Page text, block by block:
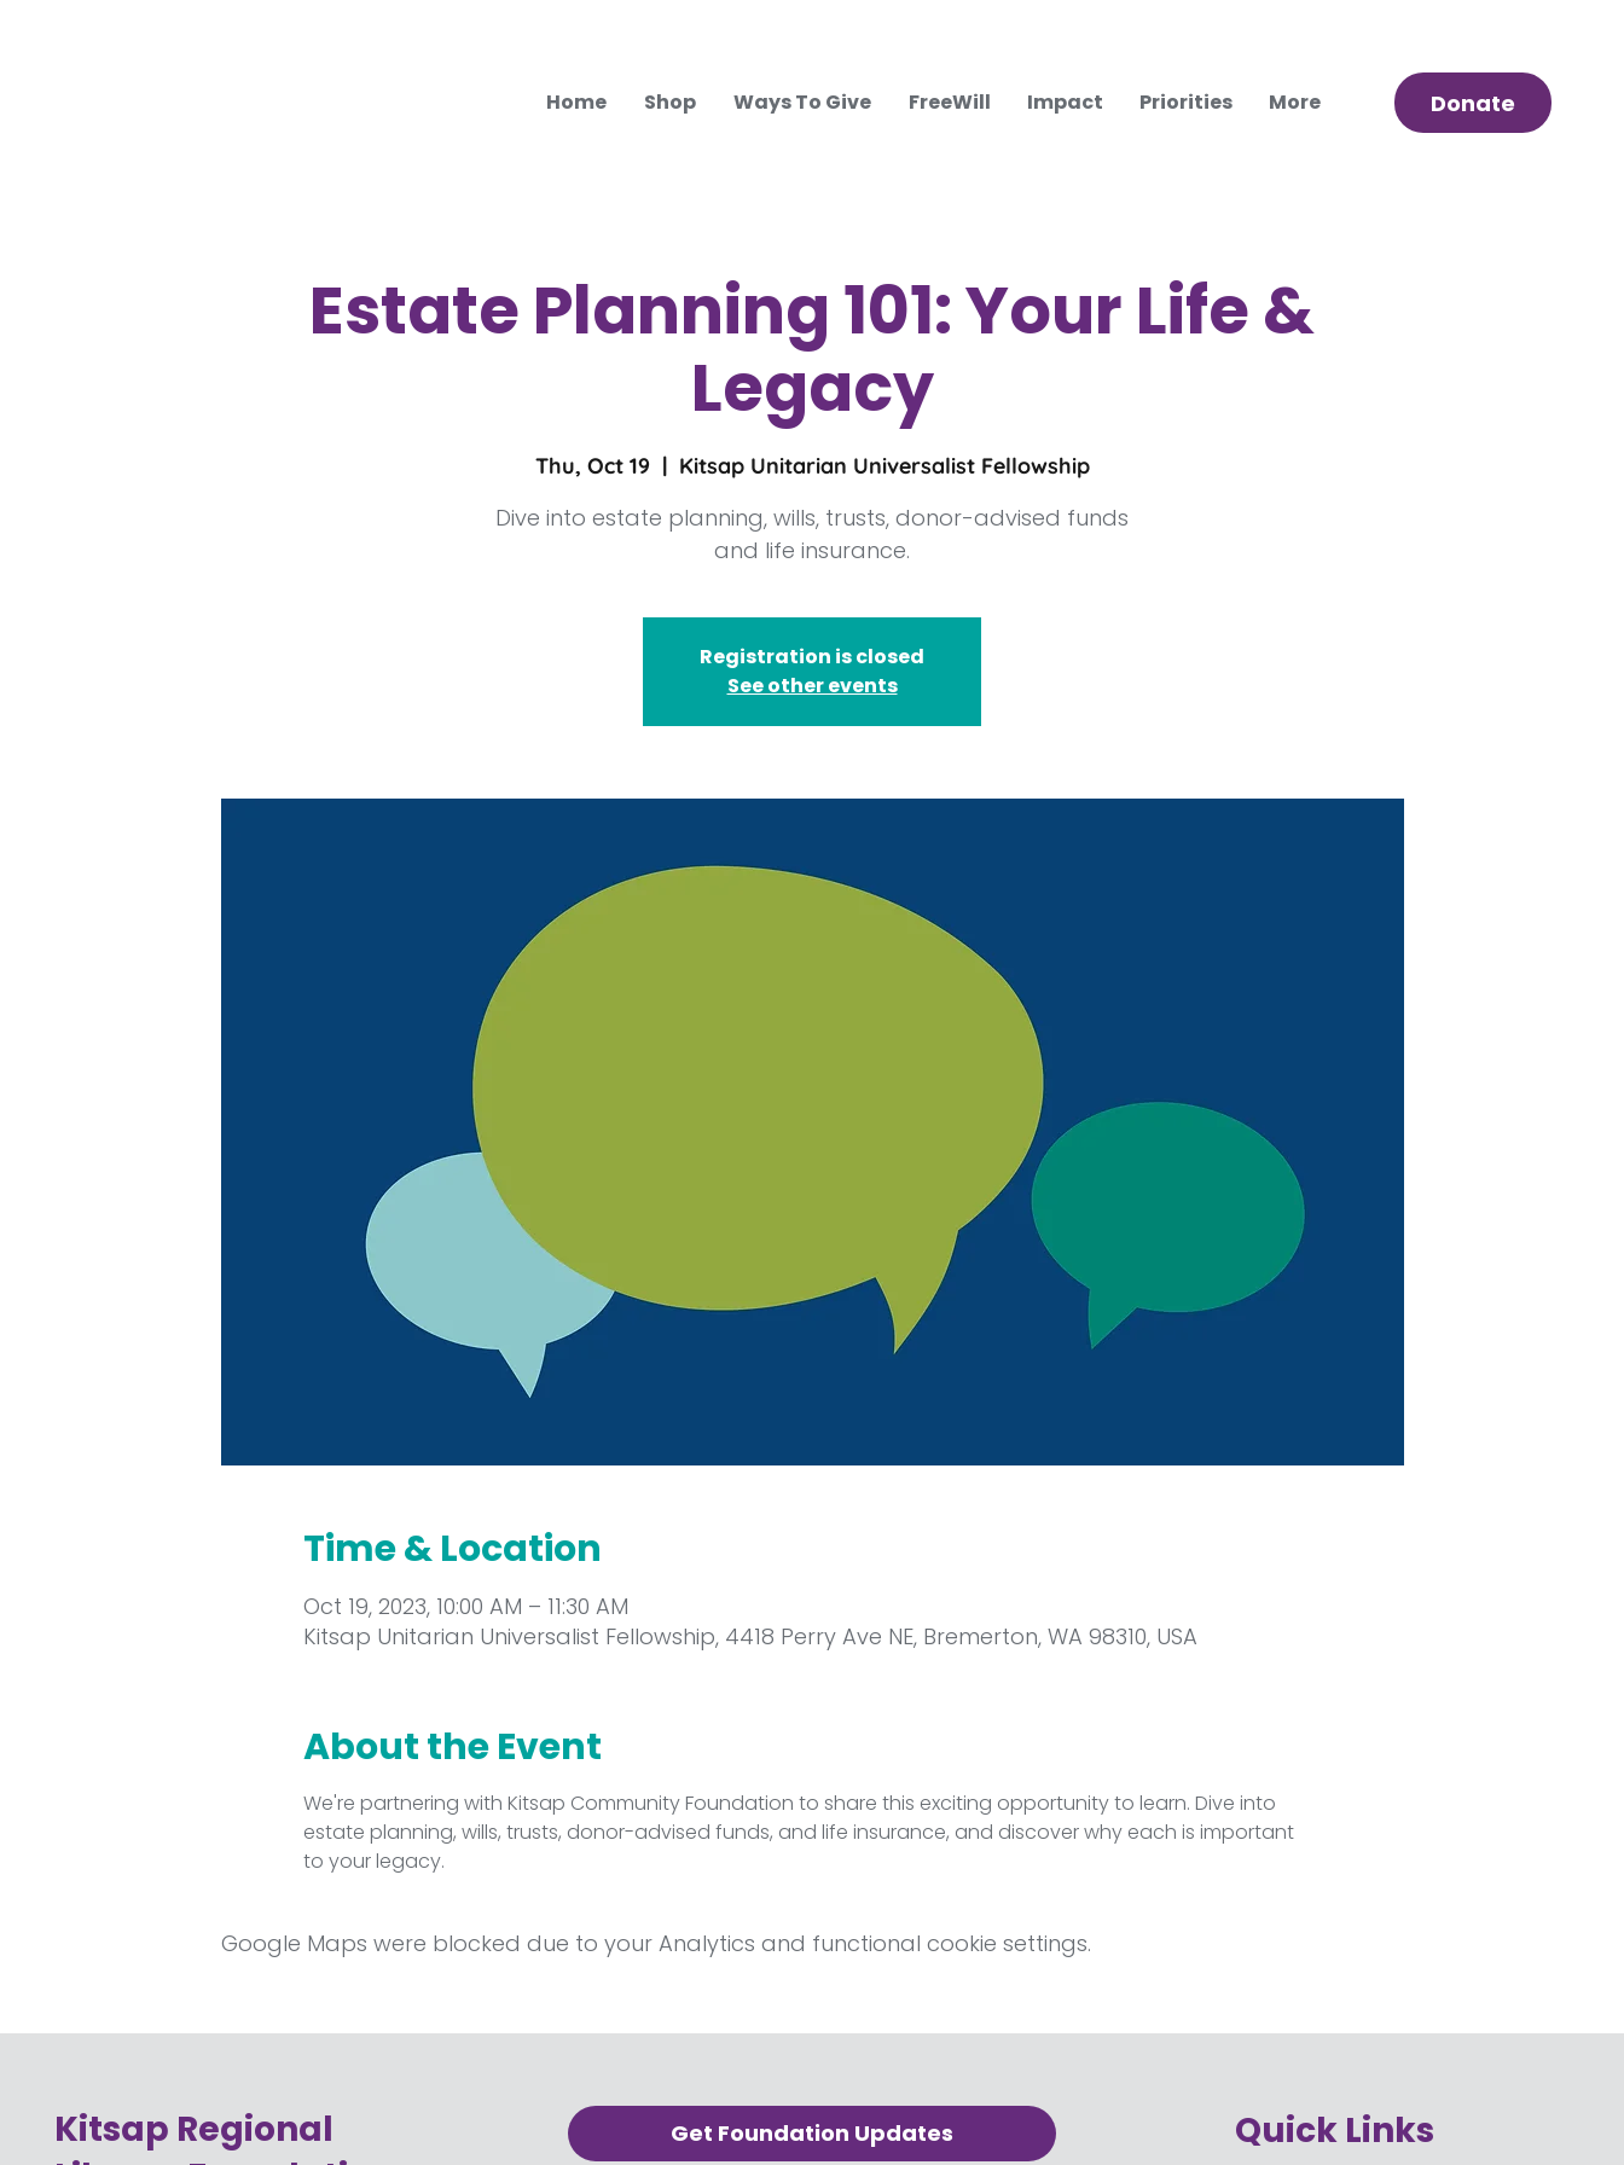
Donate
Home Shop Ways To Give FreeWill Impact Priorities More
Estate Planning 101: Your Life &
Legacy
Thu, Oct 19
  |
Kitsap Unitarian Universalist Fellowship
Dive into estate planning, wills, trusts, donor-advised funds
and life insurance.
Registration is closed
See other events
Time & Location
Oct 19, 2023, 10:00 AM – 11:30 AM
Kitsap Unitarian Universalist Fellowship, 4418 Perry Ave NE, Bremerton, WA 98310, USA
About the Event
We're partnering with Kitsap Community Foundation to share this exciting opportunity to learn. Dive into
estate planning, wills, trusts, donor-advised funds, and life insurance, and discover why each is important
to your legacy.
Google Maps were blocked due to your Analytics and functional cookie settings.
Kitsap Regional
Quick Links
Get Foundation Updates